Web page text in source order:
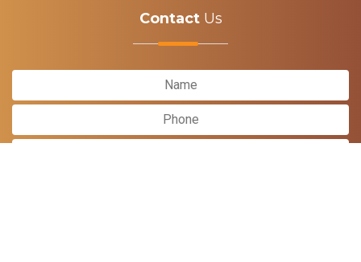
ContactUs